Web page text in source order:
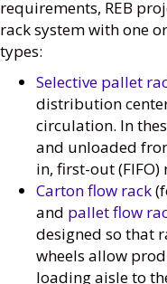
requirements, REB
rack system with one
types:
Selective pallet
distribution
circulation. In
and unloaded
in, first-out
Carton flow rack
and pallet flow
designed so that
wheels allow
loading aisle to